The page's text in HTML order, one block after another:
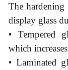
The hardening
display glass
• Tempered
which
• Laminated